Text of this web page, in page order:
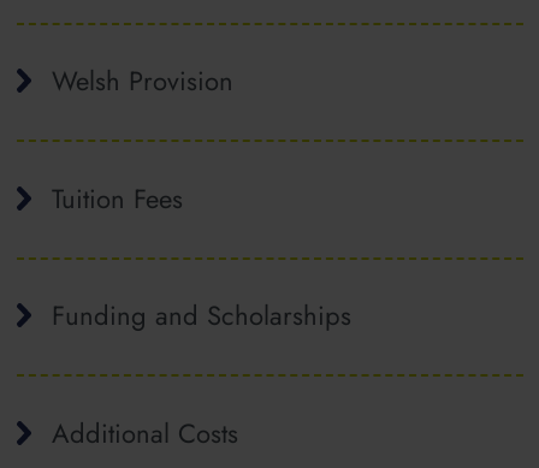
Welsh Provision
Tuition Fees
Funding and Scholarships
Additional Costs